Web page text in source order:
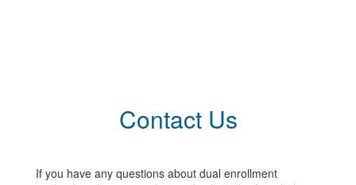
Contact Us
If you have any questions about dual enrollment